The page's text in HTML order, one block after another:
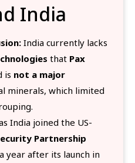
India
India currently lacks
that Pax
is not a major
minerals, which limited
India joined the US-
Partnership
year after its launch in